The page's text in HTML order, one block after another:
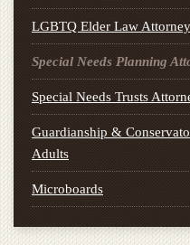
LGBTQ Elder Law Attorney
Special Needs Planning
Special Needs Trusts
Guardianship &
Adults
Microboards